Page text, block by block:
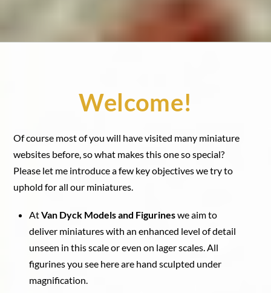
Welcome!
Of course most of you will have visited many miniature
websites before, so what makes this one so special?
Please let me introduce a few key objectives we try to
uphold for all our miniatures.
AtVan Dyck Models and Figurineswe aim to
deliver miniatures with an enhanced level of detail
unseen in this scale or even on lager scales. All
figurines you see here are hand sculpted under
magnification.